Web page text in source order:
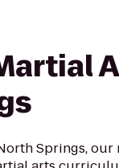
Springs, our